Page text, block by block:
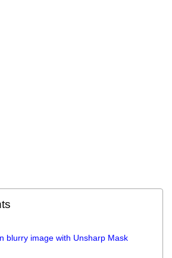
blurry image with Unsharp Mask